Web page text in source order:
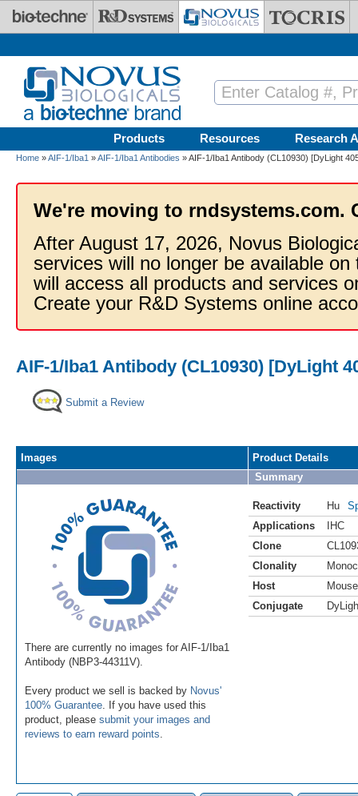
Skip to main content
Products Resources Research
Home »AIF-1/Iba1 »AIF-1/Iba1 Antibodies » AIF-1/Iba1 Antibody (CL10930) [DyLight
We're moving to rndsystems.com.
After August 17, 2026, Novus
services will no longer be available
will access all products and services
Create your R&D Systems online
AIF-1/Iba1 Antibody (CL10930) [DyLight
Submit a Review
Images
There are currently no images for AIF-1/Iba1
Antibody (NBP3-44311V).
Every product we sell is backed by Novus'
100% Guarantee . If you have used this
product, please submit your images and
reviews to earn reward points
Product Details
Summary
Reactivity Hu
Applications
IHC
Clone
Clonality
Host
Mouse
Conjugate